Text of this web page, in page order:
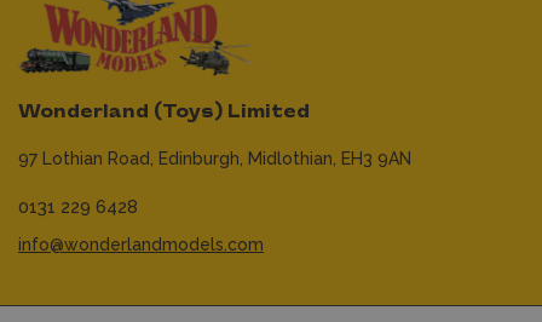
Wonderland (Toys) Limited
97 Lothian Road, Edinburgh, Midlothian, EH3 9AN
0131 229 6428
info@wonderlandmodels.com